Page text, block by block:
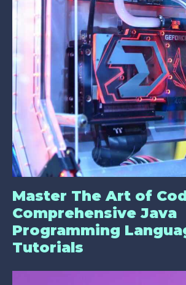
Master The Art of
Comprehensive Java
Programming
Tutorials